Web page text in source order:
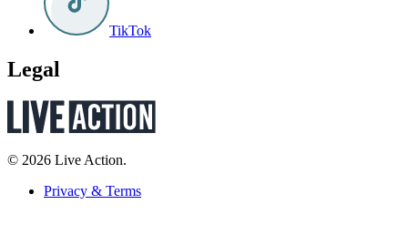
TikTok
Legal
© 2026 Live Action.
Privacy & Terms